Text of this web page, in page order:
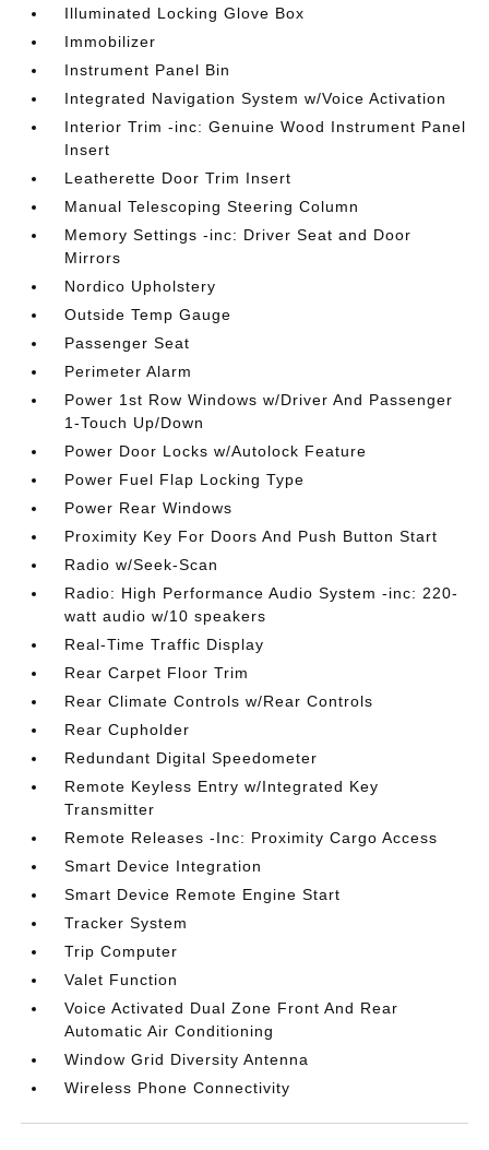
Illuminated Locking Glove Box
Immobilizer
Instrument Panel Bin
Integrated Navigation System w/Voice Activation
Interior Trim -inc: Genuine Wood Instrument Panel
Insert
Leatherette Door Trim Insert
Manual Telescoping Steering Column
Memory Settings -inc: Driver Seat and Door
Mirrors
Nordico Upholstery
Outside Temp Gauge
Passenger Seat
Perimeter Alarm
Power 1st Row Windows w/Driver And Passenger
1-Touch Up/Down
Power Door Locks w/Autolock Feature
Power Fuel Flap Locking Type
Power Rear Windows
Proximity Key For Doors And Push Button Start
Radio w/Seek-Scan
Radio: High Performance Audio System -inc: 220-
watt audio w/10 speakers
Real-Time Traffic Display
Rear Carpet Floor Trim
Rear Climate Controls w/Rear Controls
Rear Cupholder
Redundant Digital Speedometer
Remote Keyless Entry w/Integrated Key
Transmitter
Remote Releases -Inc: Proximity Cargo Access
Smart Device Integration
Smart Device Remote Engine Start
Tracker System
Trip Computer
Valet Function
Voice Activated Dual Zone Front And Rear
Automatic Air Conditioning
Window Grid Diversity Antenna
Wireless Phone Connectivity